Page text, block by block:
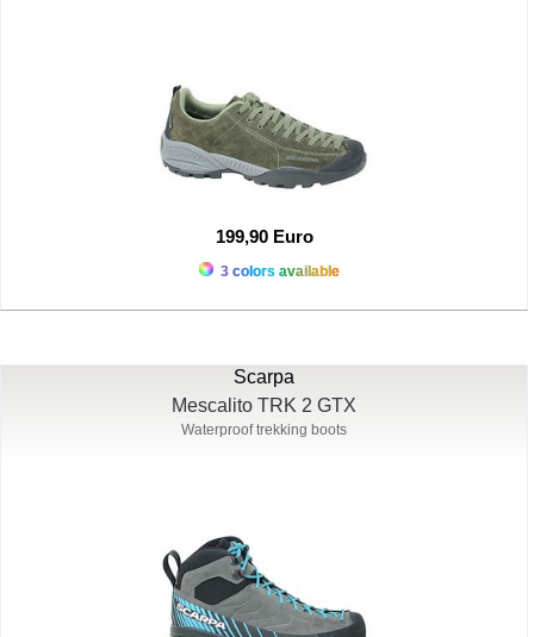
199,90 Euro
3 colors available
Scarpa
Mescalito TRK 2 GTX
Waterproof trekking boots